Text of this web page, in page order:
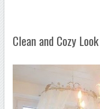
Clean and Cozy